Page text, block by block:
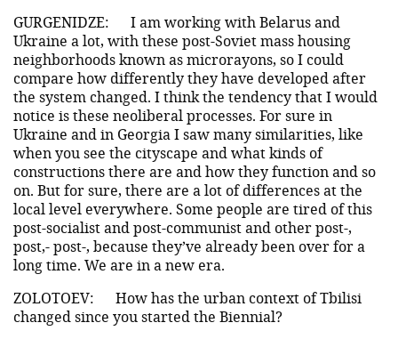
GURGENIDZE:
I am working with Belarus and
Ukraine a lot, with these post-Soviet mass housing
neighborhoods known as microrayons, so I could
compare how differently they have developed after
the system changed. I think the tendency that I would
notice is these neoliberal processes. For sure in
Ukraine and in Georgia I saw many similarities, like
when you see the cityscape and what kinds of
constructions there are and how they function and so
on. But for sure, there are a lot of differences at the
local level everywhere. Some people are tired of this
post-socialist and post-communist and other post-,
post,- post-, because they’ve already been over for a
long time. We are in a new era.
ZOLOTOEV:
How has the urban context of Tbilisi
changed since you started the Biennial?